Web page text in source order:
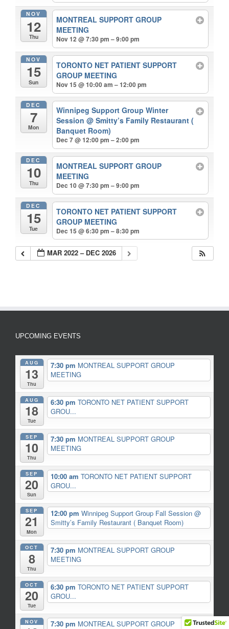
NOV
12
Thu
MONTREAL SUPPORT GROUP
MEETING
Nov 12 @ 7:30 pm – 9:00 pm
NOV
15
Sun
TORONTO NET PATIENT SUPPORT
GROUP MEETING
Nov 15 @ 10:00 am – 12:00 pm
DEC
7
Mon
Winnipeg Support Group Winter
Session@ Smitty’s Family Restaurant (
Banquet Room)
Dec 7 @ 12:00 pm – 2:00 pm
DEC
10
Thu
MONTREAL SUPPORT GROUP
MEETING
Dec 10 @ 7:30 pm – 9:00 pm
DEC
15
Tue
TORONTO NET PATIENT SUPPORT
GROUP MEETING
Dec 15 @ 6:30 pm – 8:30 pm
MAR 2022 – DEC 2026
UPCOMING EVENTS
AUG
13
Thu
7:30 pm MONTREAL SUPPORT GROUP
MEETING
AUG
18
Tue
6:30 pm TORONTO NET PATIENT SUPPORT
GROU...
SEP
10
Thu
7:30 pm MONTREAL SUPPORT GROUP
MEETING
SEP
20
Sun
10:00 am TORONTO NET PATIENT SUPPORT
GROU...
SEP
21
Mon
12:00 pm Winnipeg Support Group Fall Session @
Smitty’s Family Restaurant ( Banquet Room)
OCT
8
Thu
7:30 pm MONTREAL SUPPORT GROUP
MEETING
OCT
20
Tue
6:30 pm TORONTO NET PATIENT SUPPORT
GROU...
NOV 7:30 pm MONTREAL SUPPORT GROUP